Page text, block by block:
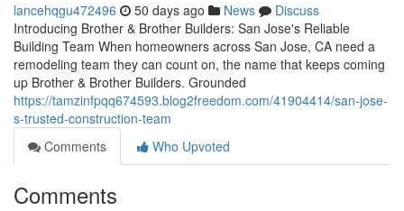
lancehqgu472496 50 days ago News
Discuss
Introducing Brother & Brother Builders: San Jose's Reliable
Building Team When homeowners across San Jose, CA need a
remodeling team they can count on, the name that keeps coming
up Brother & Brother Builders. Grounded
https://tamzinfpqq674593.blog2freedom.com/41904414/san-jose-
s-trusted-construction-team
Comments
Who Upvoted
Comments